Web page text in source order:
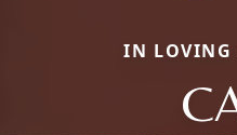
IN LOVING